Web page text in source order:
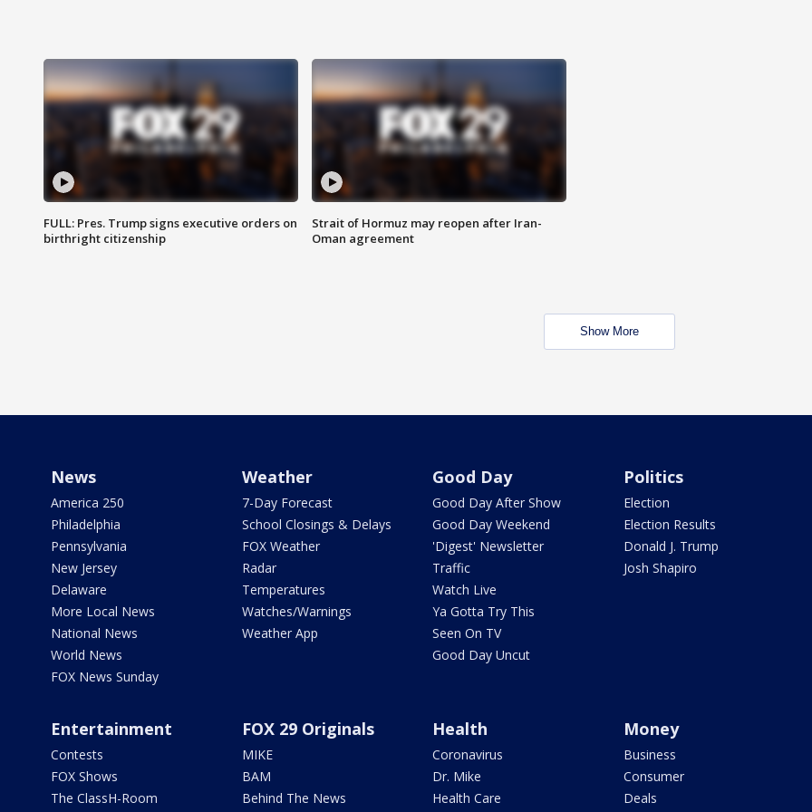
FULL: Pres. Trump signs executive orders on
birthright citizenship
Strait of Hormuz may reopen after Iran-
Oman agreement
Show More
News
America 250
Philadelphia
Pennsylvania
New Jersey
Delaware
More Local News
National News
World News
FOX News Sunday
Weather
7-Day Forecast
School Closings & Delays
FOX Weather
Radar
Temperatures
Watches/Warnings
Weather App
Good Day
Good Day After Show
Good Day Weekend
'Digest' Newsletter
Traffic
Watch Live
Ya Gotta Try This
Seen On TV
Good Day Uncut
Politics
Election
Election Results
Donald J. Trump
Josh Shapiro
Entertainment
Contests
FOX Shows
The ClassH-Room
FOX 29 Originals
MIKE
BAM
Behind The News
Health
Coronavirus
Dr. Mike
Health Care
Money
Business
Consumer
Deals